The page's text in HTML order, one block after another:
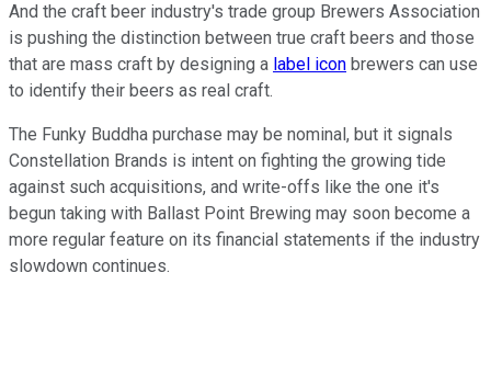
And the craft beer industry's trade group Brewers Association
is pushing the distinction between true craft beers and those
that are mass craft by designing a label icon brewers can use
to identify their beers as real craft.
The Funky Buddha purchase may be nominal, but it signals
Constellation Brands is intent on fighting the growing tide
against such acquisitions, and write-offs like the one it's
begun taking with Ballast Point Brewing may soon become a
more regular feature on its financial statements if the industry
slowdown continues.